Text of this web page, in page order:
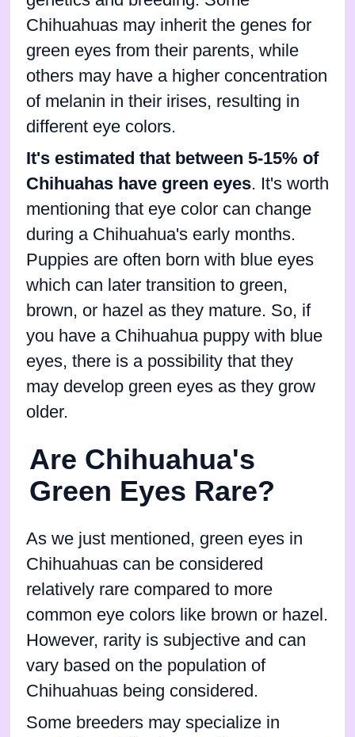
Chihuahuas may inherit the genes for
green eyes from their parents, while
others may have a higher concentration
of melanin in their irises, resulting in
different eye colors.
It's estimated that between 5-15% of
Chihuahas have green eyes. It's worth
mentioning that eye color can change
during a Chihuahua's early months.
Puppies are often born with blue eyes
which can later transition to green,
brown, or hazel as they mature. So, if
you have a Chihuahua puppy with blue
eyes, there is a possibility that they
may develop green eyes as they grow
older.
Are Chihuahua's
Green Eyes Rare?
As we just mentioned, green eyes in
Chihuahuas can be considered
relatively rare compared to more
common eye colors like brown or hazel.
However, rarity is subjective and can
vary based on the population of
Chihuahuas being considered.
Some breeders may specialize in